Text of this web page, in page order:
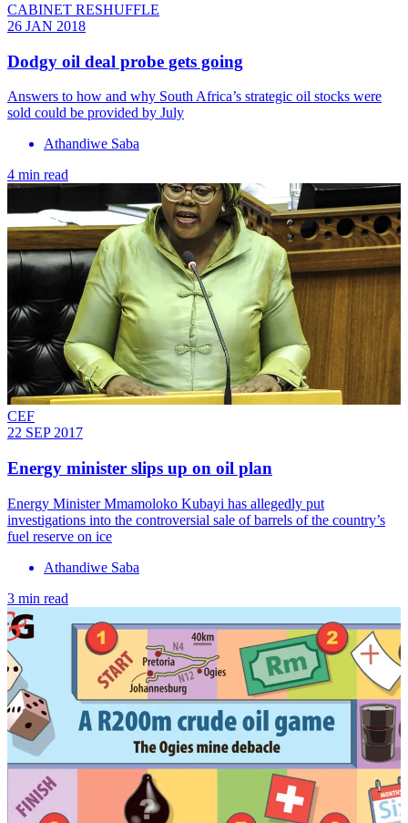
CABINET RESHUFFLE
26 JAN 2018
Dodgy oil deal probe gets going
Answers to how and why South Africa’s strategic oil stocks were
sold could be provided by July
Athandiwe Saba
4 min read
CEF
22 SEP 2017
Energy minister slips up on oil plan
Energy Minister Mmamoloko Kubayi has allegedly put
investigations into the controversial sale of barrels of the country’s
fuel reserve on ice
Athandiwe Saba
3 min read